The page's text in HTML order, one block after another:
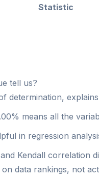
Statistic
tell us?
determination,
means all the
in regression
Kendall correlation
on data rankings, not